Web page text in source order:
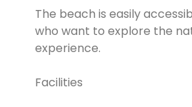
The beach is easily
who want to explore the
experience.
Facilities